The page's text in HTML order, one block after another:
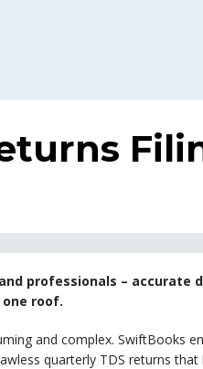
professionals – accurate
roof.
and complex. SwiftBooks
quarterly TDS returns that